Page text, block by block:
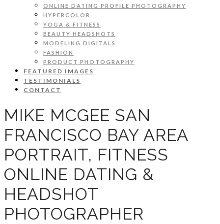
ONLINE DATING PROFILE PHOTOGRAPHY
HYPERCOLOR
YOGA & FITNESS
BEAUTY HEADSHOTS
MODELING DIGITALS
FASHION
PRODUCT PHOTOGRAPHY
FEATURED IMAGES
TESTIMONIALS
CONTACT
MIKE MCGEE SAN
FRANCISCO BAY AREA
PORTRAIT, FITNESS
ONLINE DATING &
HEADSHOT
PHOTOGRAPHER